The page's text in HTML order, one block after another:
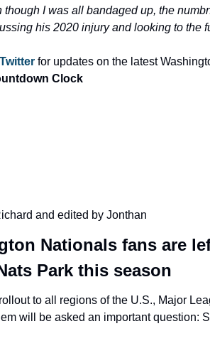
I was all bandaged up, the
his 2020 injury and looking to the
for updates on the latest
Clock
and edited by Jonthan
Nationals fans are
Park this season
to all regions of the U.S., Major
will be asked an important question: